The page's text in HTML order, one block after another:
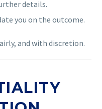
details.
you on the outcome.
and with discretion.